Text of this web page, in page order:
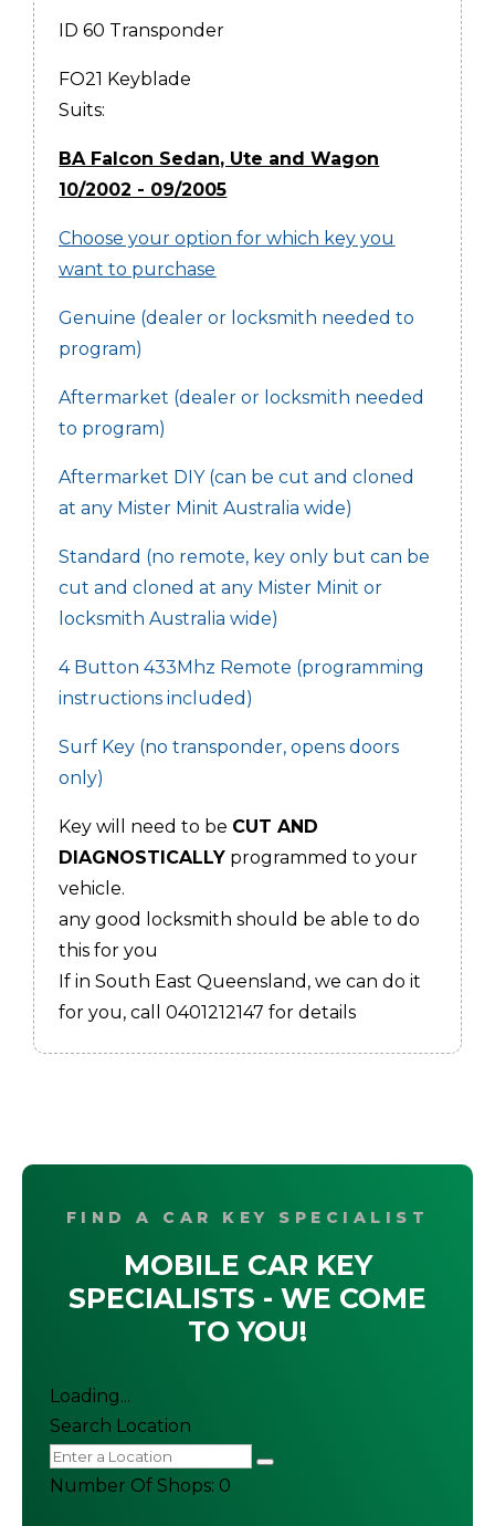
ID 60 Transponder
FO21 Keyblade
Suits:
BA Falcon Sedan, Ute and Wagon
10/2002 - 09/2005
Choose your option for which key you
want to purchase
Genuine (dealer or locksmith needed to
program)
Aftermarket (dealer or locksmith needed
to program)
Aftermarket DIY (can be cut and cloned
at any Mister Minit Australia wide)
Standard (no remote, key only but can be
cut and cloned at any Mister Minit or
locksmith Australia wide)
4 Button 433Mhz Remote (programming
instructions included)
Surf Key (no transponder, opens doors
only)
Key will need to be CUT AND
DIAGNOSTICALLY programmed to your
vehicle.
any good locksmith should be able to do
this for you
If in South East Queensland, we can do it
for you, call 0401212147 for details
FIND A CAR KEY SPECIALIST
MOBILE CAR KEY
SPECIALISTS - WE COME
TO YOU!
Loading...
Search Location
Number Of Shops: 0